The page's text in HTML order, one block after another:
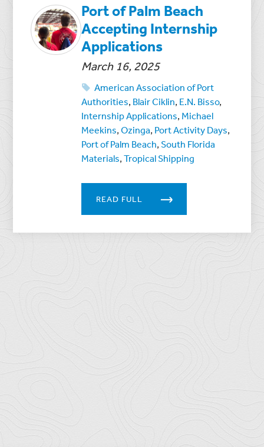
Port of Palm Beach
Accepting Internship
Applications
March 16, 2025
American Association of Port
Authorities, Blair Ciklin, E.N. Bisso,
Internship Applications, Michael
Meekins,Ozinga, Port Activity Days,
Port of Palm Beach,South Florida
Materials,Tropical Shipping
READ FULL